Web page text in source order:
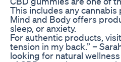
This includes any
Mind and Body offers
sleep, or anxiety.
For authentic products,
tension in my back.” –
looking for natural